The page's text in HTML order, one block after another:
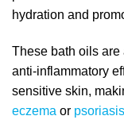
hydration and
These bath oils are
anti-inflammatory
sensitive skin,
eczema or psoriasis